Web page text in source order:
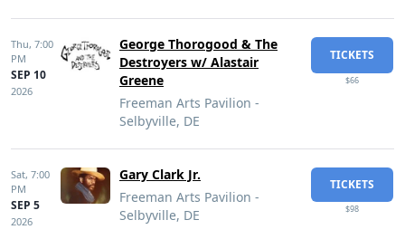
Thu, 7:00
PM
SEP 10
2026
George Thorogood & The
Destroyers w/ Alastair
Greene
Freeman Arts Pavilion -
Selbyville, DE
TICKETS
$66
Sat, 7:00
PM
SEP 5
2026
Gary Clark Jr.
Freeman Arts Pavilion -
Selbyville, DE
TICKETS
$98